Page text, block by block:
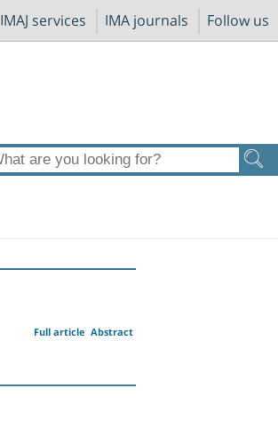
IMAJ services IMA journals Follow us
Abstract
Full article